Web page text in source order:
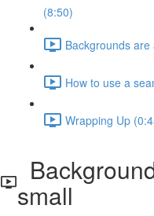
(8:50)
Backgrounds
How to use a
Wrapping Up
small